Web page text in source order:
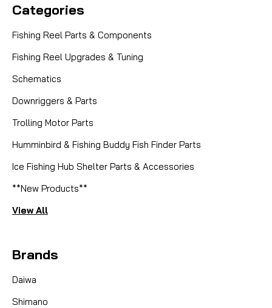
Categories
Fishing Reel Parts & Components
Fishing Reel Upgrades & Tuning
Schematics
Downriggers & Parts
Trolling Motor Parts
Humminbird & Fishing Buddy Fish Finder Parts
Ice Fishing Hub Shelter Parts & Accessories
**New Products**
View All
Brands
Daiwa
Shimano